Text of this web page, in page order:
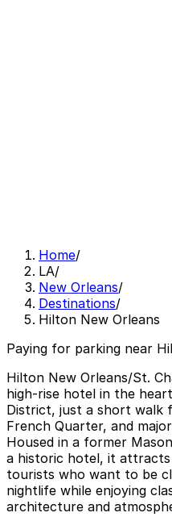
Home/
LA/
New Orleans/
Destinations/
Hilton New Orleans
Paying for parking near
Hilton New Orleans/St.
high-rise hotel in the
District, just a short walk
French Quarter, and
Housed in a former
a historic hotel, it
tourists who want to be
nightlife while enjoying
architecture and